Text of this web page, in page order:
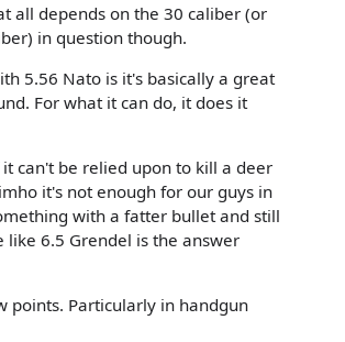
all depends on the 30 caliber (or
in question though.
5.56 Nato is it's basically a great
For what it can do, it does it
can't be relied upon to kill a deer
it's not enough for our guys in
with a fatter bullet and still
like 6.5 Grendel is the answer
points. Particularly in handgun